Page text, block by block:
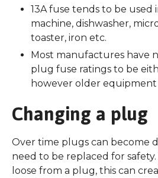
13A fuse tends to be used
machine, dishwasher,
toaster, iron etc.
Most manufactures have
plug fuse ratings to be
however older equipment
Changing a plug
Over time plugs can become
need to be replaced for
loose from a plug, this can